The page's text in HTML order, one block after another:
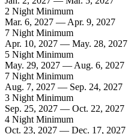
2 Night Minimum
Mar. 6, 2027 — Apr. 9, 2027
7 Night Minimum
Apr. 10, 2027 — May. 28, 2027
5 Night Minimum
May. 29, 2027 — Aug. 6, 2027
7 Night Minimum
Aug. 7, 2027 — Sep. 24, 2027
3 Night Minimum
Sep. 25, 2027 — Oct. 22, 2027
4 Night Minimum
Oct. 23, 2027 — Dec. 17, 2027